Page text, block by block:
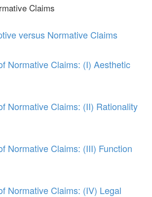
Claims
versus Normative Claims
Normative Claims: (I) Aesthetic
Normative Claims: (II) Rationality
Normative Claims: (III) Function
Normative Claims: (IV) Legal